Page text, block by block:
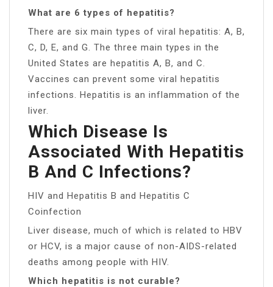
What are 6 types of hepatitis?
There are six main types of viral hepatitis: A, B,
C, D, E, and G. The three main types in the
United States are hepatitis A, B, and C.
Vaccines can prevent some viral hepatitis
infections. Hepatitis is an inflammation of the
liver.
Which Disease Is
Associated With Hepatitis
B And C Infections?
HIV and Hepatitis B and Hepatitis C
Coinfection
Liver disease, much of which is related to HBV
or HCV, is a major cause of non-AIDS-related
deaths among people with HIV.
Which hepatitis is not curable?